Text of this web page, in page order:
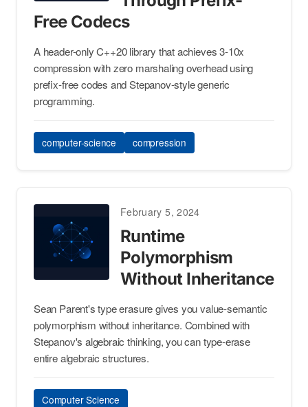
Free Codecs
A header-only C++20 library that achieves 3-10x
compression with zero marshaling overhead using
prefix-free codes and Stepanov-style generic
programming.
computer-science compression
February 5, 2024
Runtime
Polymorphism
Without Inheritance
Sean Parent's type erasure gives you value-semantic
polymorphism without inheritance. Combined with
Stepanov's algebraic thinking, you can type-erase
entire algebraic structures.
Computer Science